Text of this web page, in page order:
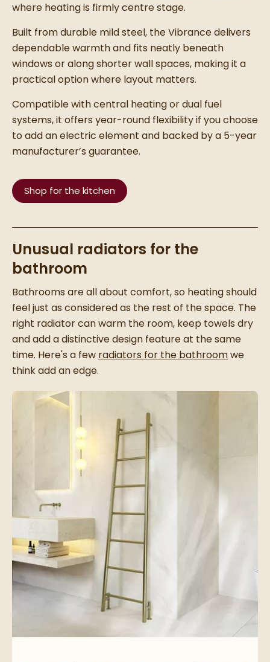
where heating is firmly centre stage.
Built from durable mild steel, the Vibrance delivers
dependable warmth and fits neatly beneath
windows or along shorter wall spaces, making it a
practical option where layout matters.
Compatible with central heating or dual fuel
systems, it offers year-round flexibility if you choose
to add an electric element and backed by a 5-year
manufacturer’s guarantee.
Shop for the kitchen
Unusual radiators for the
bathroom
Bathrooms are all about comfort, so heating should
feel just as considered as the rest of the space. The
right radiator can warm the room, keep towels dry
and add a distinctive design feature at the same
time. Here's a few radiators for the bathroomwe
think add an edge.